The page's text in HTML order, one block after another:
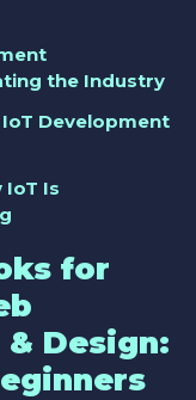
the Industry
Development
IoT Is
for
Design: